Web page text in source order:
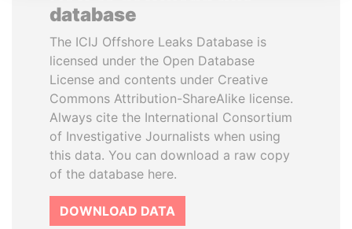
database
The ICIJ Offshore Leaks Database is
licensed under the Open Database
License and contents under Creative
Commons Attribution-ShareAlike license.
Always cite the International Consortium
of Investigative Journalists when using
this data. You can download a raw copy
of the database here.
DOWNLOAD DATA